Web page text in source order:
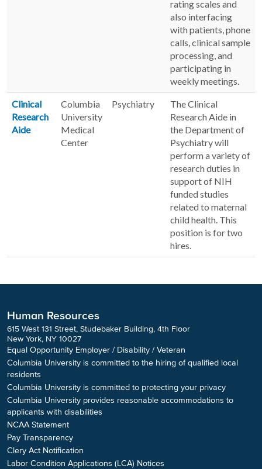
rating scales and
also interfacing
with patients, phone
calls, clinical sample
processing, and
participating in
weekly meetings.
Clinical
Research
Aide
Columbia
University
Medical
Center
Psychiatry
The Clinical
Research Aide in
the Department of
Psychiatry will
perform a variety of
research duties in
support of NIH
funded studies
related to maternal
child health. This
position is for two
hires.
Human Resources
615 West 131 Street, Studebaker Building, 4th Floor
New York, NY 10027
Equal Opportunity Employer / Disability / Veteran
Columbia University is committed to the hiring of qualified local
residents
Columbia University is committed to protecting your privacy
Columbia University provides reasonable accommodations to
applicants with disabilities
NCAA Statement
Pay Transparency
Clery Act Notification
Labor Condition Applications (LCA) Notices